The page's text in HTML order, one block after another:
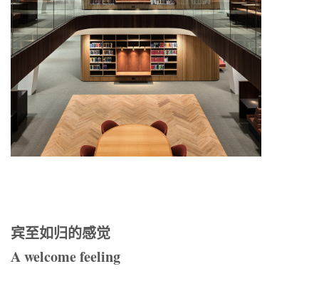
宾至如归的感觉
A welcome feeling